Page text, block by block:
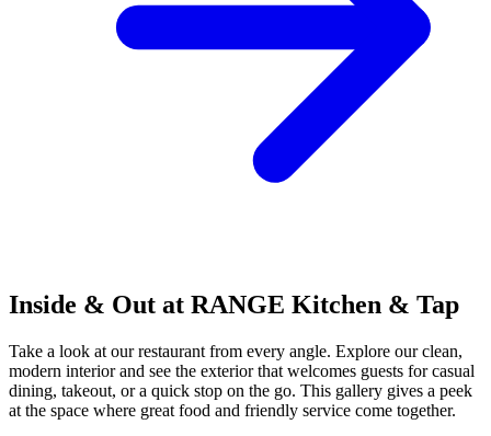
Inside & Out at RANGE Kitchen & Tap
Take a look at our restaurant from every angle. Explore our clean,
modern interior and see the exterior that welcomes guests for casual
dining, takeout, or a quick stop on the go. This gallery gives a peek
at the space where great food and friendly service come together.